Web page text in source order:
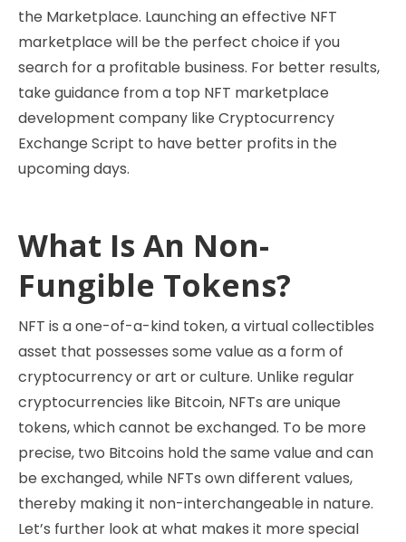
the Marketplace. Launching an effective NFT
marketplace will be the perfect choice if you
search for a profitable business. For better results,
take guidance from a top NFT marketplace
development company like Cryptocurrency
Exchange Script to have better profits in the
upcoming days.
What Is An Non-
Fungible Tokens?
NFT is a one-of-a-kind token, a virtual collectibles
asset that possesses some value as a form of
cryptocurrency or art or culture. Unlike regular
cryptocurrencies like Bitcoin, NFTs are unique
tokens, which cannot be exchanged. To be more
precise, two Bitcoins hold the same value and can
be exchanged, while NFTs own different values,
thereby making it non-interchangeable in nature.
Let’s further look at what makes it more special